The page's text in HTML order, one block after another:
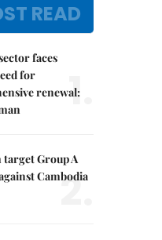
READ
faces
for
renewal:
1.
target Group A
Cambodia
2.